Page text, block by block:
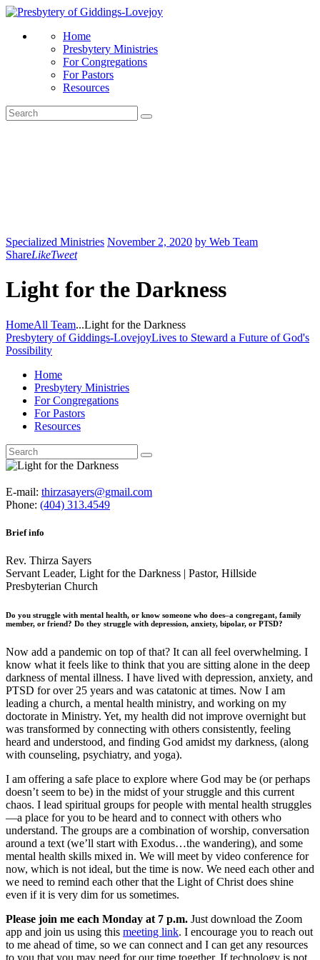
Home
Presbytery Ministries
For Congregations
For Pastors
Resources
Specialized Ministries November 2, 2020 by Web Team
ShareLikeTweet
Light for the Darkness
HomeAll Team...Light for the Darkness
Presbytery of Giddings-LovejoyLives to Steward a Future of God's
Possibility
Home
Presbytery Ministries
For Congregations
For Pastors
Resources
E-mail: thirzasayers@gmail.com
Phone: (404) 313.4549
Brief info
Rev. Thirza Sayers
Servant Leader, Light for the Darkness | Pastor, Hillside
Presbyterian Church
Do you struggle with mental health, or know someone who does–a congregant, family
member, or friend? Do they struggle with depression, anxiety, bipolar, or PTSD?
Now add a pandemic on top of that? It can all feel overwhelming. I
know what it feels like to think that you are sitting alone in the deep
darkness of mental illness. I have lived with depression, anxiety, and
PTSD for over 25 years and was catatonic at times. Now I am
leading a church, a mental health ministry, and working on my
doctorate in Ministry. Yet, my health did not improve overnight but
was transformed by connecting with others consistently, feeling
heard and understood, and finding God amidst my darkness, (along
with counseling, psychiatry, and yoga).
I am offering a safe place to explore where God may be (or perhaps
doesn’t seem to be) in the midst of your struggle and this current
chaos. I lead spiritual groups for people with mental health struggles
—a place for you to be heard and to connect with others who
understand. The groups are a combination of worship, conversation
around a text (we’ll start with Exodus…the wandering), and some
mental health skills mixed in. We will meet by video conference for
now, which is not ideal, but the time is now. We need each other and
we need to remind each other that the Light of Christ does shine
even if it is very dim for us sometimes.
Please join me each Monday at 7 p.m. Just download the Zoom
app and join us using this meeting link. I encourage you to reach out
to me ahead of time, so we can connect and I can get any resources
to you that you may need for our time together. If technology is not